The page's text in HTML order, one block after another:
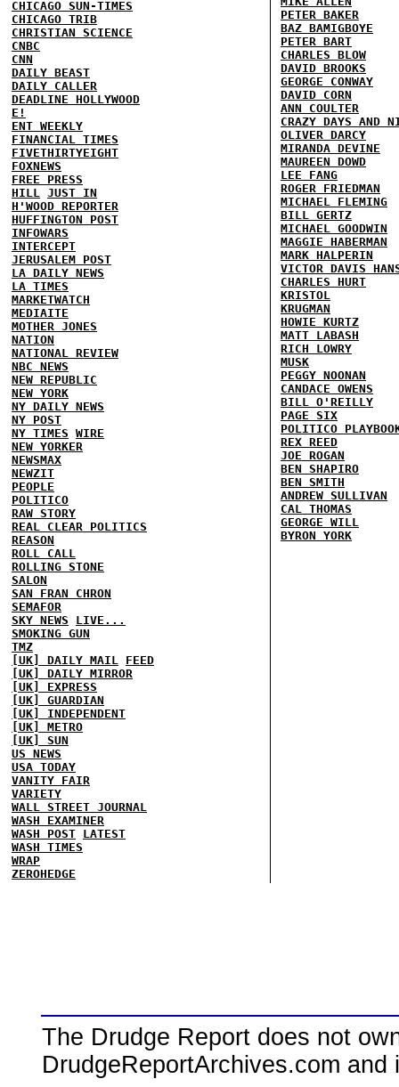
CHICAGO SUN-TIMES
CHICAGO TRIB
CHRISTIAN SCIENCE
CNBC
CNN
DAILY BEAST
DAILY CALLER
DEADLINE HOLLYWOOD
E!
ENT WEEKLY
FINANCIAL TIMES
FIVETHIRTYEIGHT
FOXNEWS
FREE PRESS
HILL JUST IN
H'WOOD REPORTER
HUFFINGTON POST
INFOWARS
INTERCEPT
JERUSALEM POST
LA DAILY NEWS
LA TIMES
MARKETWATCH
MEDIAITE
MOTHER JONES
NATION
NATIONAL REVIEW
NBC NEWS
NEW REPUBLIC
NEW YORK
NY DAILY NEWS
NY POST
NY TIMES WIRE
NEW YORKER
NEWSMAX
NEWZIT
PEOPLE
POLITICO
RAW STORY
REAL CLEAR POLITICS
REASON
ROLL CALL
ROLLING STONE
SALON
SAN FRAN CHRON
SEMAFOR
SKY NEWS
LIVE...
SMOKING GUN
TMZ
[UK] DAILY MAIL FEED
[UK] DAILY MIRROR
[UK] EXPRESS
[UK] GUARDIAN
[UK] INDEPENDENT
[UK] METRO
[UK] SUN
US NEWS
USA TODAY
VANITY FAIR
VARIETY
WALL STREET JOURNAL
WASH EXAMINER
WASH POST LATEST
WASH TIMES
WRAP
ZEROHEDGE
PETER BAKER
BAZ BAMIGBOYE
PETER BART
CHARLES BLOW
DAVID BROOKS
GEORGE CONWAY
DAVID CORN
ANN COULTER
CRAZY DAYS AND
OLIVER DARCY
MIRANDA DEVINE
MAUREEN DOWD
LEE FANG
ROGER FRIEDMAN
MICHAEL FLEMING
BILL GERTZ
MICHAEL GOODWIN
MAGGIE HABERMAN
MARK HALPERIN
VICTOR DAVIS
CHARLES HURT
KRISTOL
KRUGMAN
HOWIE KURTZ
MATT LABASH
RICH LOWRY
MUSK
PEGGY NOONAN
CANDACE OWENS
BILL O'REILLY
PAGE SIX
POLITICO
REX REED
JOE ROGAN
BEN SHAPIRO
BEN SMITH
ANDREW SULLIVAN
CAL THOMAS
GEORGE WILL
BYRON YORK
The Drudge Report does not
DrudgeReportArchives.com